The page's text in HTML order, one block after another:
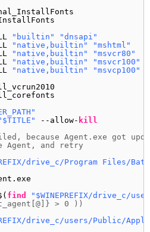
"builtin"
"dnsapi"
"native,builtin"
"mshtml"
"native,builtin"
"msvcr80"
"native,builtin"
"msvcr100"
"native,builtin"
"msvcp100"
--allow- kill
because Agent.exe got
Agent, and retry
drive_c/Program Files/
find
"$WINEPREFIX/drive_c/
> 0 ))
drive_c/users/Public/